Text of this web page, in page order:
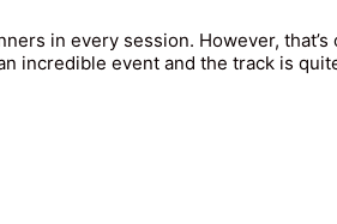
in every session. However,
incredible event and the track is